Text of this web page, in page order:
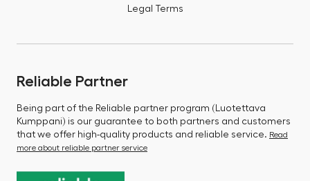
Legal Terms
Reliable Partner
Being part of the Reliable partner program (Luotettava
Kumppani) is our guarantee to both partners and customers
that we offer high-quality products and reliable service. Read
more about reliable partner service